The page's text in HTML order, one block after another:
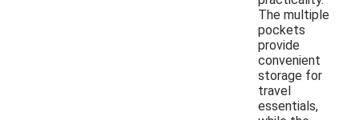
The multiple
pockets
provide
convenient
storage for
travel
essentials,